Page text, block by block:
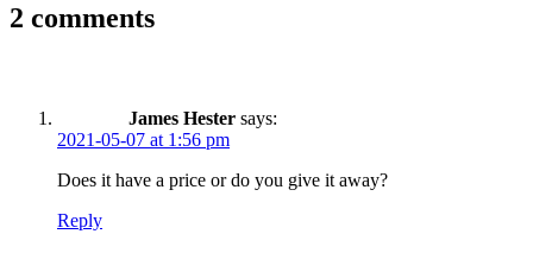
2 comments
James Hester says:
2021-05-07 at 1:56 pm
Does it have a price or do you give it away?
Reply